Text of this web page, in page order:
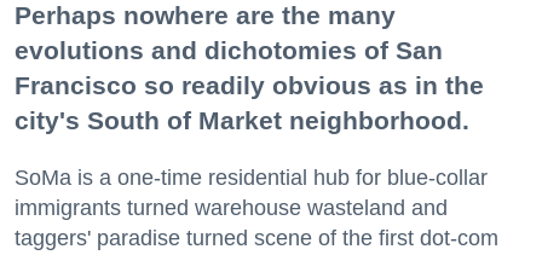
Perhaps nowhere are the many
evolutions and dichotomies of San
Francisco so readily obvious as in the
city's South of Market neighborhood.
SoMa is a one-time residential hub for blue-collar
immigrants turned warehouse wasteland and
taggers' paradise turned scene of the first dot-com